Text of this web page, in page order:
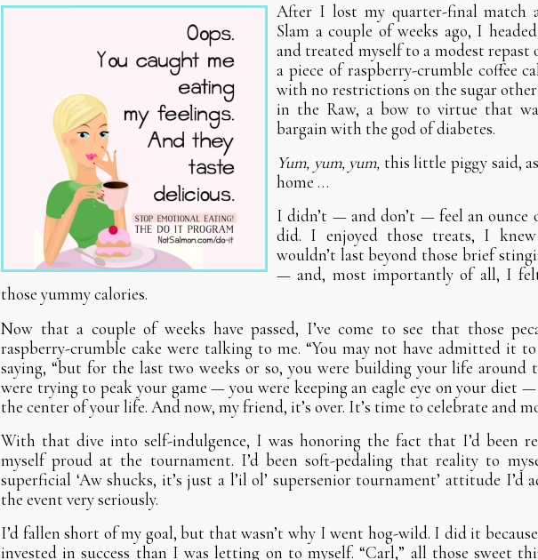
After I lost my quarter-final match
Slam a couple of weeks ago, I
and treated myself to a modest repast
a piece of raspberry-crumble coffee
with no restrictions on the sugar
in the Raw, a bow to virtue that
bargain with the god of diabetes.
Yum, yum, yum, this little piggy said,
home …
I didn’t — and don’t — feel an
did. I enjoyed those treats, I knew
wouldn’t last beyond those brief
— and, most importantly of all, I
those yummy calories.
Now that a couple of weeks have passed, I’ve come to see that those
raspberry-crumble cake were talking to me. “You may not have admitted it
saying, “but for the last two weeks or so, you were building your life around
were trying to peak your game — you were keeping an eagle eye on your diet
the center of your life. And now, my friend, it’s over. It’s time to celebrate and
With that dive into self-indulgence, I was honoring the fact that I’d been
myself proud at the tournament. I’d been soft-pedaling that reality to
superficial ‘Aw shucks, it’s just a l’il ol’ supersenior tournament’ attitude I’d
the event very seriously.
I’d fallen short of my goal, but that wasn’t why I went hog-wild. I did it
invested in success than I was letting on to myself. “Carl,” all those sweet